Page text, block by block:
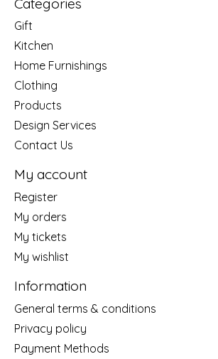
Categories
Gift
Kitchen
Home Furnishings
Clothing
Products
Design Services
Contact Us
My account
Register
My orders
My tickets
My wishlist
Information
General terms & conditions
Privacy policy
Payment Methods